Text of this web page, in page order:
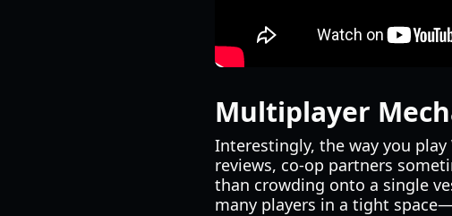
Multiplayer
Interestingly, the way you
reviews, co-op partners
than crowding onto a single
many players in a tight